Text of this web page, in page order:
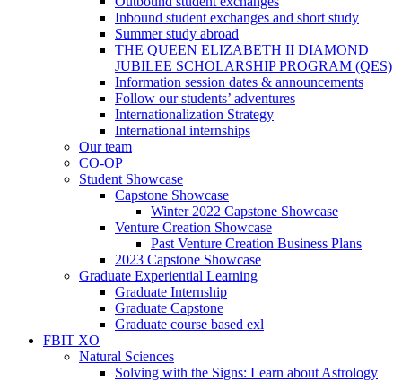
Inbound student exchanges and short study
Summer study abroad
THE QUEEN ELIZABETH II DIAMOND
JUBILEE SCHOLARSHIP PROGRAM (QES)
Information session dates & announcements
Follow our students’ adventures
Internationalization Strategy
International internships
Our team
CO-OP
Student Showcase
Capstone Showcase
Winter 2022 Capstone Showcase
Venture Creation Showcase
Past Venture Creation Business Plans
2023 Capstone Showcase
Graduate Experiential Learning
Graduate Internship
Graduate Capstone
Graduate course based exl
FBIT XO
Natural Sciences
Solving with the Signs: Learn about Astrology